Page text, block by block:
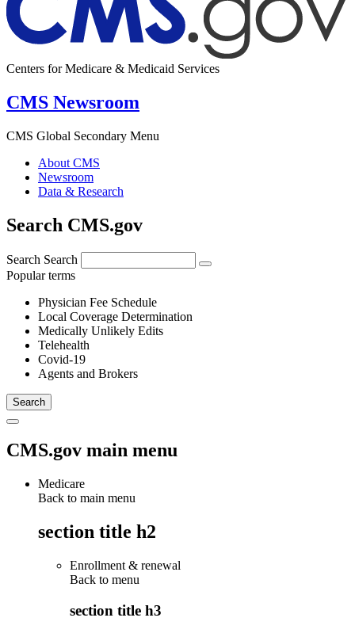
Centers for Medicare & Medicaid Services
CMS Newsroom
CMS Global Secondary Menu
About CMS
Newsroom
Data & Research
Search CMS.gov
Search Search
Popular terms
Physician Fee Schedule
Local Coverage Determination
Medically Unlikely Edits
Telehealth
Covid-19
Agents and Brokers
CMS.gov main menu
Medicare
Back to main menu
section title h2
Enrollment & renewal
Back to menu
section title h3